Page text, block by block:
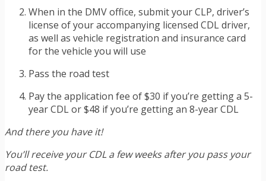
When in the DMV office, submit your CLP, driver’s
license of your accompanying licensed CDL driver,
as well as vehicle registration and insurance card
for the vehicle you will use
Pass the road test
Pay the application fee of $30 if you’re getting a 5-
year CDL or $48 if you’re getting an 8-year CDL
And there you have it!
You’ll receive your CDL a few weeks after you pass your
road test.